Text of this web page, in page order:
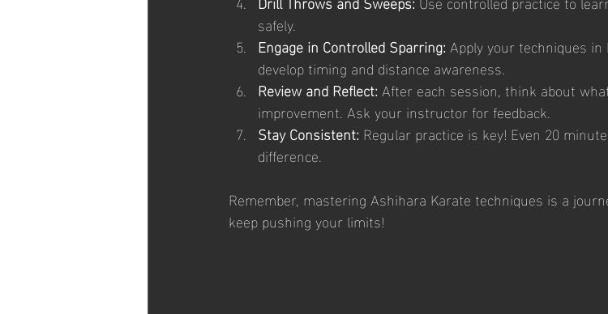
safely.
Engage in Controlled Sparring: Apply your techniques
develop timing and distance awareness.
Review and Reflect: After each session, think about
improvement. Ask your instructor for feedback.
Stay Consistent: Regular practice is key! Even 20
difference.
Remember, mastering Ashihara Karate techniques is a
keep pushing your limits!